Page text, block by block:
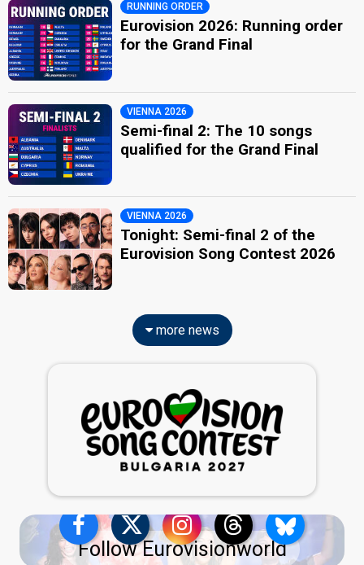
RUNNING ORDER
Eurovision 2026: Running order
for the Grand Final
VIENNA 2026
Semi-final 2: The 10 songs
qualified for the Grand Final
VIENNA 2026
Tonight: Semi-final 2 of the
Eurovision Song Contest 2026
more news
Follow Eurovisionworld